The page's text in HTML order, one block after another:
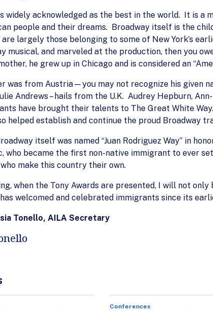
widely acknowledged as the best in the world. It is
people and their dreams. Broadway itself is the
largely those belonging to some of New York’s
musical, and marveled at the production, then you
he grew up in Chicago and is considered an
was from Austria—you may not recognize his given
Andrews – hails from the U.K. Audrey Hepburn,
have brought their talents to The Great White
helped establish and continue the proud Broadway
itself was named “Juan Rodriguez Way” in
who became the first non-native immigrant to ever
make this country their own.
when the Tony Awards are presented, I will not
welcomed and celebrated immigrants since its
Tonello, AILA Secretary
Conferences